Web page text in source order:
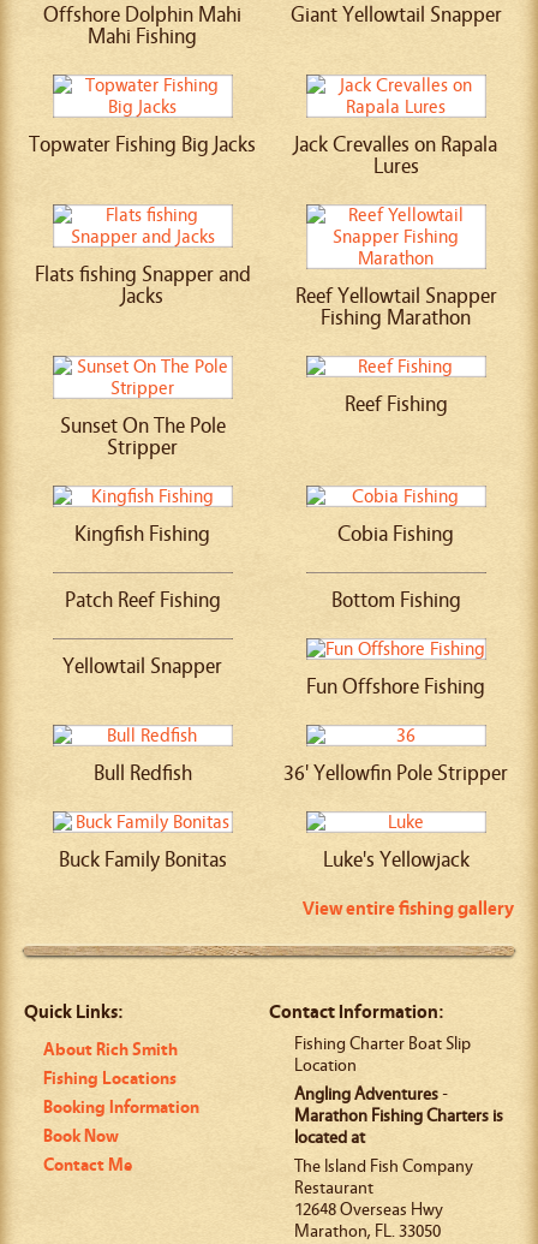
Offshore Dolphin Mahi
Mahi Fishing
Giant Yellowtail Snapper
Topwater Fishing Big Jacks
Jack Crevalles on Rapala
Lures
Flats fishing Snapper and
Jacks
Reef Yellowtail Snapper
Fishing Marathon
Sunset On The Pole
Stripper
Reef Fishing
Kingfish Fishing Cobia Fishing
Patch Reef Fishing Bottom Fishing
Yellowtail Snapper
Fun Offshore Fishing
Bull Redfish 36' Yellowfin Pole Stripper
Buck Family Bonitas Luke's Yellowjack
View entire fishing gallery
Quick Links:
About Rich Smith
Fishing Locations
Booking Information
Book Now
Contact Me
Contact Information:
Fishing Charter Boat Slip
Location
Angling Adventures-
Marathon Fishing Charters is
located at
The Island Fish Company
Restaurant
12648 Overseas Hwy
Marathon, FL.33050